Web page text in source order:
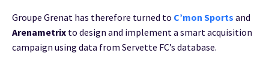
Groupe Grenat has therefore turned to C’mon Sports and
Arenametrix to design and implement a smart acquisition
campaign using data from Servette FC’s database.